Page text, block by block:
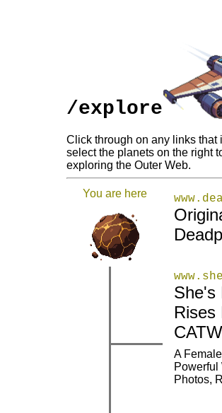
/explore
Click through on any links that
select the planets on the right
exploring the Outer Web.
You are here
She's
Rises
A
Powerful
Photos,